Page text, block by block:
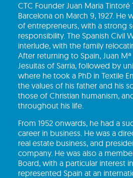
CTC Founder Juan Maria
Barcelona on March 9, 1927. He
of entrepreneurs, with a strong
responsibility. The Spanish Civil
interlude, with the family
‎After returning to Spain, Juan
Jesuitas of Sarria, followed by
where he took a PhD in Textile
the values of his father and his
those of Christian humanism,
throughout his life.
From 1952 onwards, he had a
career in business. He was a
real estate business, and
company. He was also a
Board, with a particular interest
represented Spain at an